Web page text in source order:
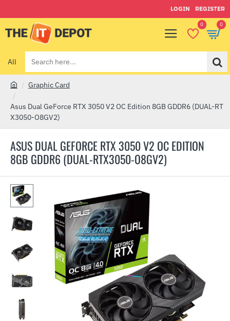
LOGIN REGISTER
0 0
All
Search
here...
ASUS DUAL GEFORCE RTX 3050 V2 OC EDITION
8GB GDDR6 (DUAL-RTX3050-O8GV2)
o
m
Graphic Card
Asus Dual GeForce RTX 3050 V2 OC Edition 8GB GDDR6 (DUAL-RT
X3050-O8GV2)